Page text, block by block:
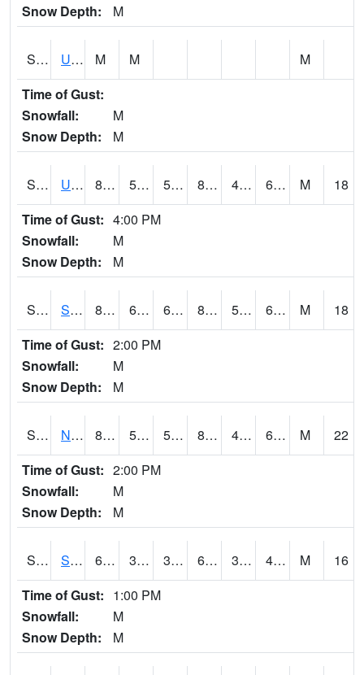
Snow Depth:
M
S2084 Uapb-Marianna M M
M
Time of Gust:
Snowfall:
M
Snow Depth:
M
S2085 Uapb-Earle 84.7 54.3 54.3 84.18335 47.932125 61.542023 M
18
Time of Gust: 4:00 PM
Snowfall:
M
Snow Depth:
M
S2086 Silver City 86.7 61.5 61.5 84.745346 52.495533 62.107998 M
18
Time of Gust: 2:00 PM
Snowfall:
M
Snow Depth:
M
S2087 North Issaquena 86.4 57.6 57.6 84.42194 49.14301 61.173893 M
22
Time of Gust: 2:00 PM
Snowfall:
M
Snow Depth:
M
S2088 Shenandoah 62.8 33.4 33.4 62.8 32.640945 45.173008 M
16
Time of Gust: 1:00 PM
Snowfall:
M
Snow Depth:
M